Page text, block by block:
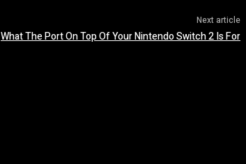
Next article
What The Port On Top Of Your Nintendo Switch 2 Is For